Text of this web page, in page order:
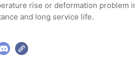
rise or deformation problem
and long service life.
